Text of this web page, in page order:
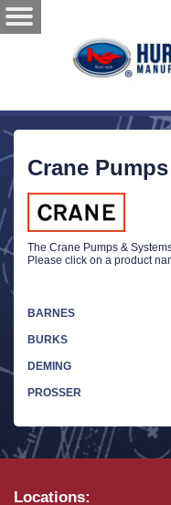
Crane
The Crane Pumps &
Please click on a product
BARNES
BURKS
DEMING
PROSSER
Locations: